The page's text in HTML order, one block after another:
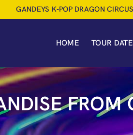
HOME TOUR
FROM